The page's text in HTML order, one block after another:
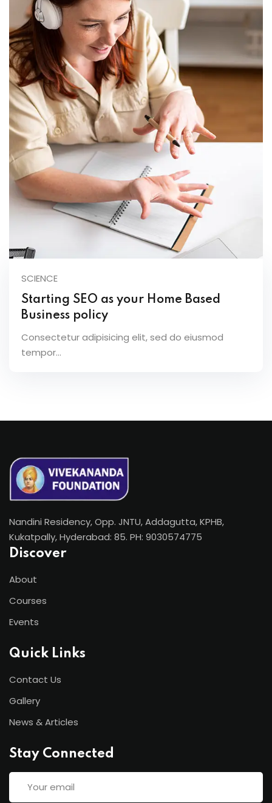
SCIENCE
Starting SEO as your Home Based
Business policy
Consectetur adipisicing elit, sed do eiusmod
tempor...
Nandini Residency, Opp. JNTU, Addagutta, KPHB,
Kukatpally, Hyderabad: 85. PH: 9030574775
Discover
About
Courses
Events
Quick Links
Contact Us
Gallery
News & Articles
Stay Connected